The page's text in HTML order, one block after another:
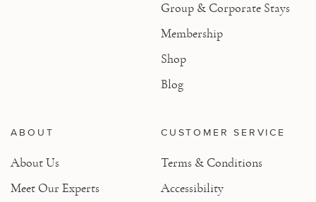
Group & Corporate Stays
Membership
Shop
Blog
ABOUT
About Us
Meet Our Experts
CUSTOMER SERVICE
Terms & Conditions
Accessibility